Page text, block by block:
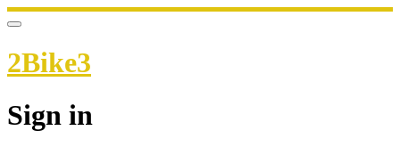
2Bike3
Sign in